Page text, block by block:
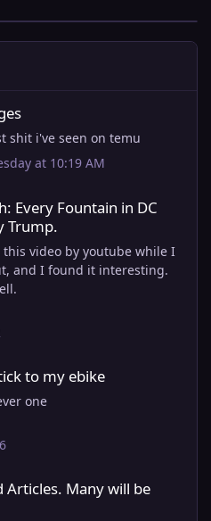
shit i've seen on temu
at 10:19 AM
Every Fountain in DC
Trump.
this video by youtube while I
and I found it interesting.
to my ebike
one
Many will be